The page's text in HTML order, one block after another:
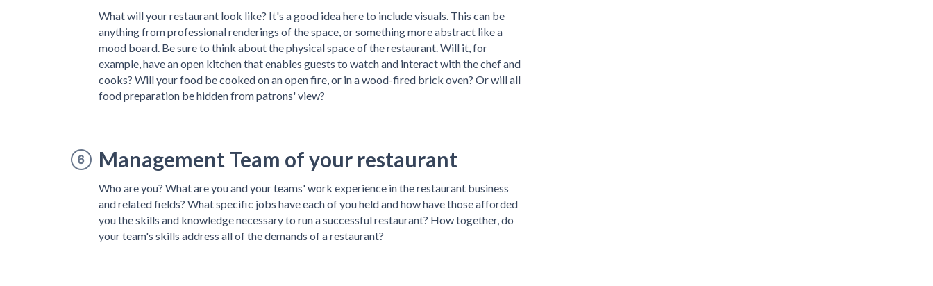
What will your restaurant look like? It's a good idea here to include visuals. This can be
anything from professional renderings of the space, or something more abstract like a
mood board. Be sure to think about the physical space of the restaurant. Will it, for
example, have an open kitchen that enables guests to watch and interact with the chef and
cooks? Will your food be cooked on an open fire, or in a wood-fired brick oven? Or will all
food preparation be hidden from patrons' view?
Management Team of your restaurant
Who are you? What are you and your teams' work experience in the restaurant business
and related fields? What specific jobs have each of you held and how have those afforded
you the skills and knowledge necessary to run a successful restaurant? How together, do
your team's skills address all of the demands of a restaurant?